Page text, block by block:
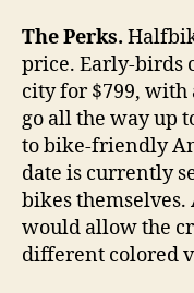
The Perks.
price. Early-birds
city for $799, with
go all the way up
to bike-friendly
date is currently
bikes themselves.
would allow the
different colored